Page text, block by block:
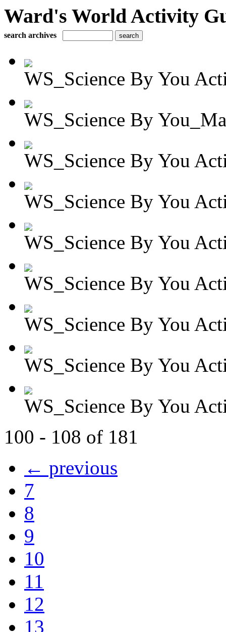
Ward's World Activity
search archives
WS_Science By You
WS_Science By
WS_Science By You
WS_Science By You
WS_Science By You
WS_Science By You
WS_Science By You
WS_Science By You
WS_Science By You
100 - 108 of 181
← previous
7
8
9
10
11
12
13